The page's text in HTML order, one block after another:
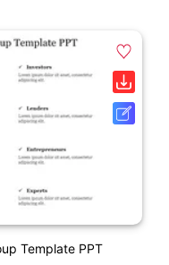
Template PPT